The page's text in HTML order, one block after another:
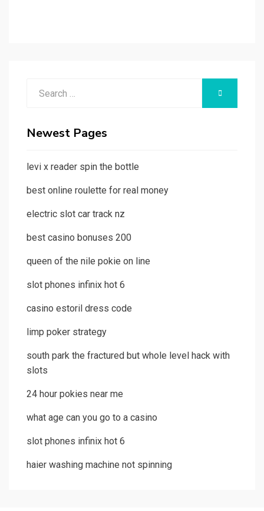
Newest Pages
levi x reader spin the bottle
best online roulette for real money
electric slot car track nz
best casino bonuses 200
queen of the nile pokie on line
slot phones infinix hot 6
casino estoril dress code
limp poker strategy
south park the fractured but whole level hack with
slots
24 hour pokies near me
what age can you go to a casino
slot phones infinix hot 6
haier washing machine not spinning